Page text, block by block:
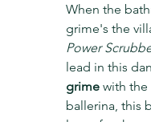
When the
grime's the
Power
lead in this
grime with the
ballerina, this